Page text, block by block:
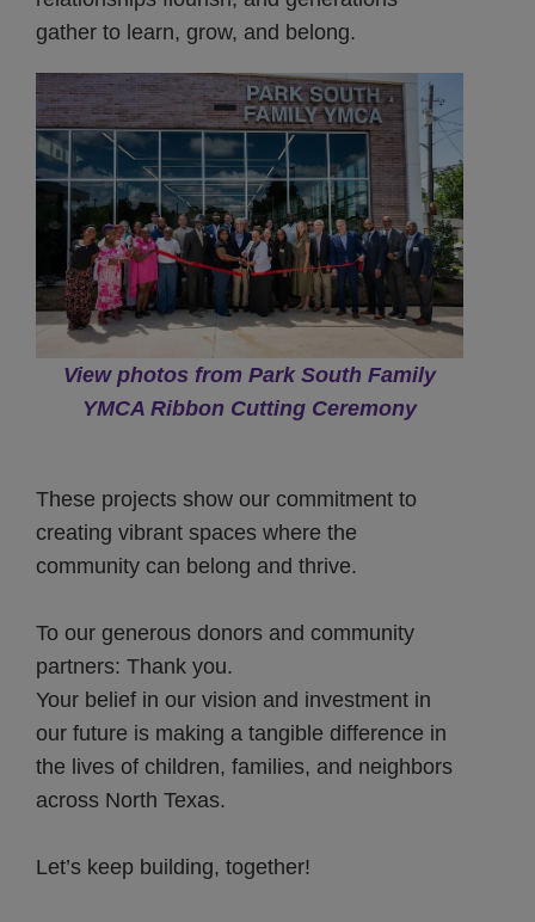
gather to learn, grow, and belong.
View photos from Park South Family
YMCA Ribbon Cutting Ceremony
These projects show our commitment to
creating vibrant spaces where the
community can belong and thrive.
To our generous donors and community
partners: Thank you.
Your belief in our vision and investment in
our future is making a tangible difference in
the lives of children, families, and neighbors
across North Texas.
Let’s keep building, together!